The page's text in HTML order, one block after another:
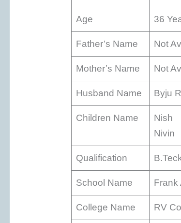
Age 36
Father’s Name Not
Mother’s Name Not
Husband Name Byju
Children Name
Nish
Nivin
Qualification
School Name Frank
College Name RV